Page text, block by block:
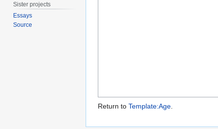
Return to Template:Age
Sister projects
Essays
Source